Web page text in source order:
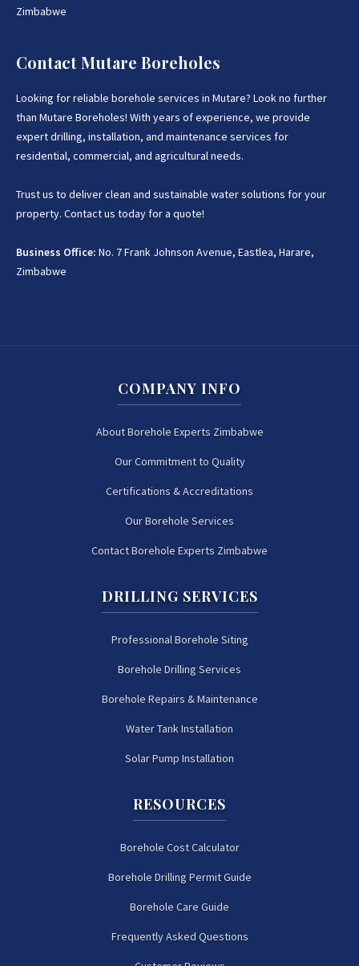
Zimbabwe
Contact Mutare Boreholes
Looking for reliable borehole services in Mutare? Look no further
than Mutare Boreholes! With years of experience, we provide
expert drilling, installation, and maintenance services for
residential, commercial, and agricultural needs.
Trust us to deliver clean and sustainable water solutions for your
property. Contact us today for a quote!
Business Office: No. 7 Frank Johnson Avenue, Eastlea, Harare,
Zimbabwe
COMPANY INFO
About Borehole Experts Zimbabwe
Our Commitment to Quality
Certifications & Accreditations
Our Borehole Services
Contact Borehole Experts Zimbabwe
DRILLING SERVICES
Professional Borehole Siting
Borehole Drilling Services
Borehole Repairs & Maintenance
Water Tank Installation
Solar Pump Installation
RESOURCES
Borehole Cost Calculator
Borehole Drilling Permit Guide
Borehole Care Guide
Frequently Asked Questions